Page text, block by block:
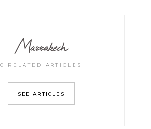
Marrakech
0 RELATED ARTICLES
SEE ARTICLES